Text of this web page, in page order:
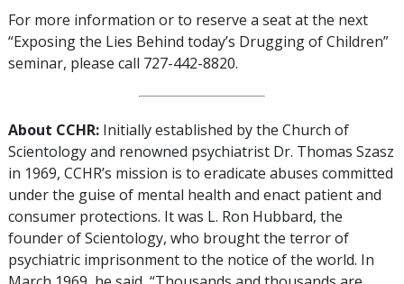
For more information or to reserve a seat at the next
“Exposing the Lies Behind today’s Drugging of Children”
seminar, please call 727-442-8820.
About CCHR: Initially established by the Church of
Scientology and renowned psychiatrist Dr. Thomas Szasz
in 1969, CCHR’s mission is to eradicate abuses committed
under the guise of mental health and enact patient and
consumer protections. It was L. Ron Hubbard, the
founder of Scientology, who brought the terror of
psychiatric imprisonment to the notice of the world. In